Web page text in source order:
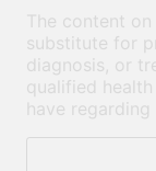
The content
substitute for
diagnosis, or
qualified
have